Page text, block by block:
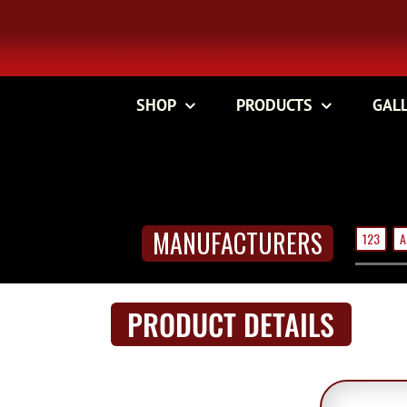
content
SHOP PRODUCTS
MANUFACTURERS 123 A
PRODUCT DETAILS